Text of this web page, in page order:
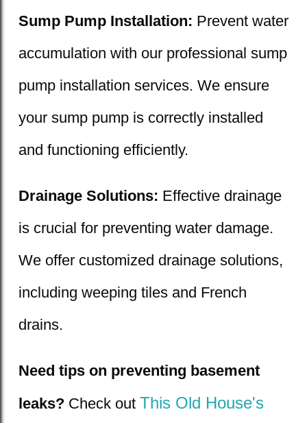
Sump Pump Installation: Prevent water
accumulation with our professional sump
pump installation services. We ensure
your sump pump is correctly installed
and functioning efficiently.
Drainage Solutions: Effective drainage
is crucial for preventing water damage.
We offer customized drainage solutions,
including weeping tiles and French
drains.
Need tips on preventing basement
leaks?Check out This Old House's